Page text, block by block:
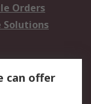
Orders
Solutions
can offer